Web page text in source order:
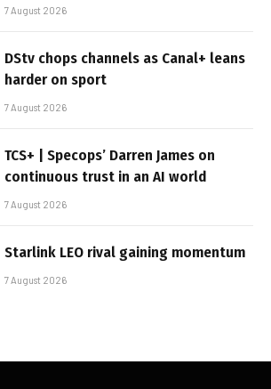
7 August 2026
DStv chops channels as Canal+ leans
harder on sport
7 August 2026
TCS+ | Specops’ Darren James on
continuous trust in an AI world
7 August 2026
Starlink LEO rival gaining momentum
7 August 2026